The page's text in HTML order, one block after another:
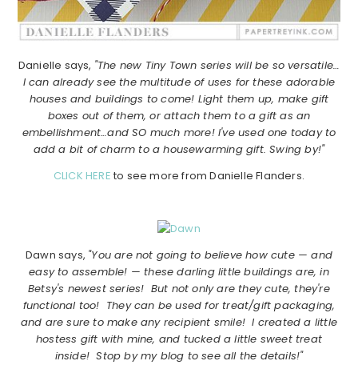
Danielle says, "The new Tiny Town series will be so versatile…
I can already see the multitude of uses for these adorable
houses and buildings to come! Light them up, make gift
boxes out of them, or attach them to a gift as an
embellishment…and SO much more! I've used one today to
add a bit of charm to a housewarming gift. Swing by!"
CLICK HERE to see more from Danielle Flanders.
Dawn says, "You are not going to believe how cute — and
easy to assemble! — these darling little buildings are, in
Betsy's newest series! But not only are they cute, they're
functional too! They can be used for treat/gift packaging,
and are sure to make any recipient smile! I created a little
hostess gift with mine, and tucked a little sweet treat
inside! Stop by my blog to see all the details!"